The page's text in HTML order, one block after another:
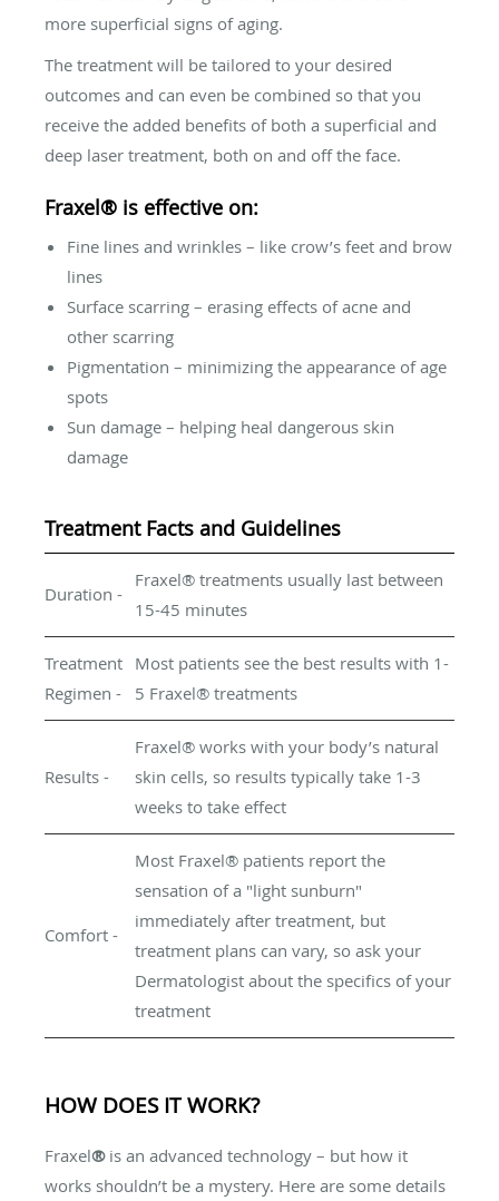
more superficial signs of aging.
The treatment will be tailored to your desired
outcomes and can even be combined so that you
receive the added benefits of both a superficial and
deep laser treatment, both on and off the face.
Fraxel® is effective on:
Fine lines and wrinkles – like crow’s feet and brow
lines
Surface scarring – erasing effects of acne and
other scarring
Pigmentation – minimizing the appearance of age
spots
Sun damage – helping heal dangerous skin
damage
Treatment Facts and Guidelines
Duration -
Fraxel® treatments usually last between
15-45 minutes
Treatment
Regimen -
Most patients see the best results with 1-
5 Fraxel® treatments
Results -
Fraxel® works with your body’s natural
skin cells, so results typically take 1-3
weeks to take effect
Comfort -
Most Fraxel® patients report the
sensation of a "light sunburn"
immediately after treatment, but
treatment plans can vary, so ask your
Dermatologist about the specifics of your
treatment
HOW DOES IT WORK?
Fraxel®is an advanced technology – but how it
works shouldn’t be a mystery. Here are some details